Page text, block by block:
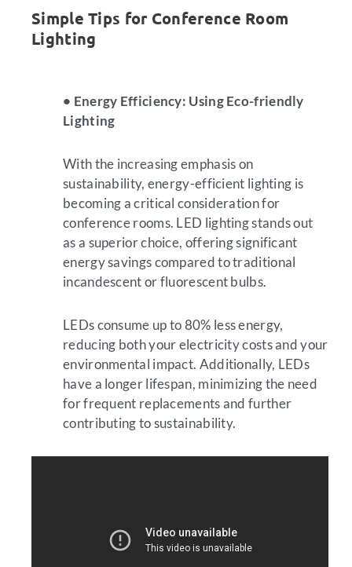
Simple Tips for Conference Room
Lighting
• Energy Efficiency: Using Eco-friendly
Lighting
With the increasing emphasis on
sustainability, energy-efficient lighting is
becoming a critical consideration for
conference rooms. LED lighting stands out
as a superior choice, offering significant
energy savings compared to traditional
incandescent or fluorescent bulbs.
LEDs consume up to 80% less energy,
reducing both your electricity costs and your
environmental impact. Additionally, LEDs
have a longer lifespan, minimizing the need
for frequent replacements and further
contributing to sustainability.